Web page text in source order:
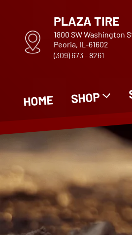
PLAZA TIRE
1800 SW Washington
Peoria, IL-61602
(309) 673 - 8261
HOME SHOP